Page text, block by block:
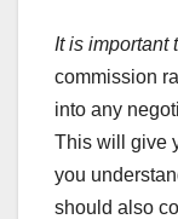
It is important
commission
into any
This will give
you
should also